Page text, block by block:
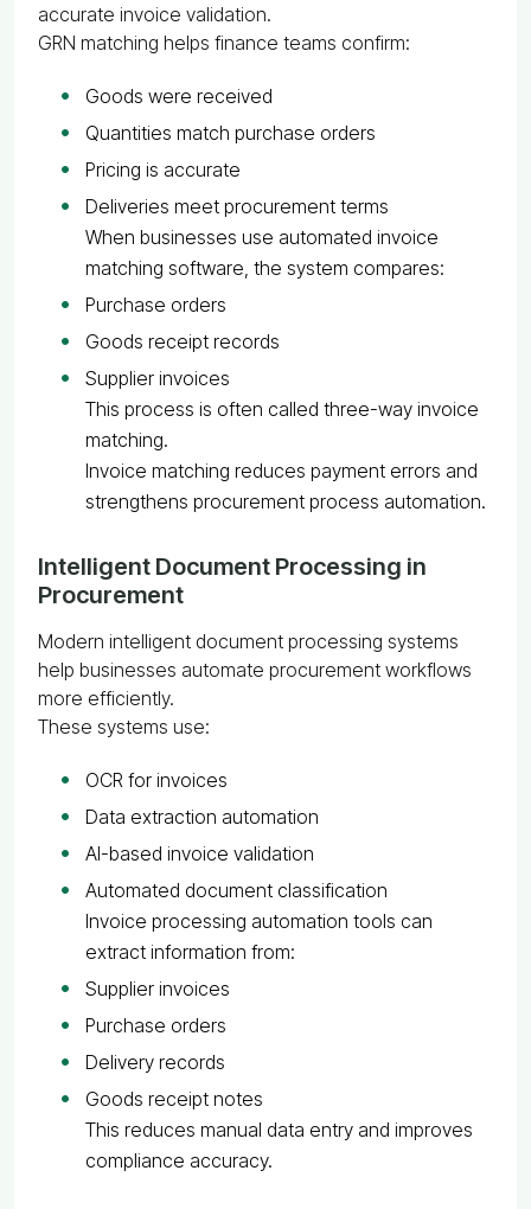
accurate invoice validation.
GRN matching helps finance teams confirm:
Goods were received
Quantities match purchase orders
Pricing is accurate
Deliveries meet procurement terms
When businesses use automated invoice
matching software, the system compares:
Purchase orders
Goods receipt records
Supplier invoices
This process is often called three-way invoice
matching.
Invoice matching reduces payment errors and
strengthens procurement process automation.
Intelligent Document Processing in
Procurement
Modern intelligent document processing systems
help businesses automate procurement workflows
more efficiently.
These systems use:
OCR for invoices
Data extraction automation
AI-based invoice validation
Automated document classification
Invoice processing automation tools can
extract information from:
Supplier invoices
Purchase orders
Delivery records
Goods receipt notes
This reduces manual data entry and improves
compliance accuracy.